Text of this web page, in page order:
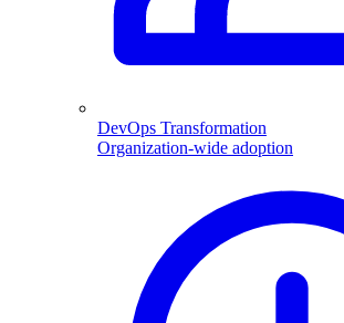
DevOps Transformation
Organization-wide adoption